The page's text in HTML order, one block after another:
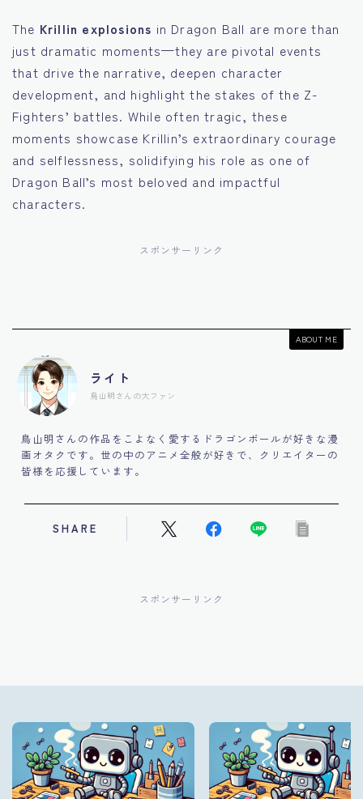
The Krillin explosions in Dragon Ball are more than
just dramatic moments—they are pivotal events
that drive the narrative, deepen character
development, and highlight the stakes of the Z-
Fighters’ battles. While often tragic, these
moments showcase Krillin’s extraordinary courage
and selflessness, solidifying his role as one of
Dragon Ball’s most beloved and impactful
characters.
スポンサーリンク
ABOUT ME
ライト
鳥山明さんの大ファン
鳥山明さんの作品をこよなく愛するドラゴンボールが好きな漫
画オタクです。世の中のアニメ全般が好きで、クリエイターの
皆様を応援しています。
SHARE
スポンサーリンク